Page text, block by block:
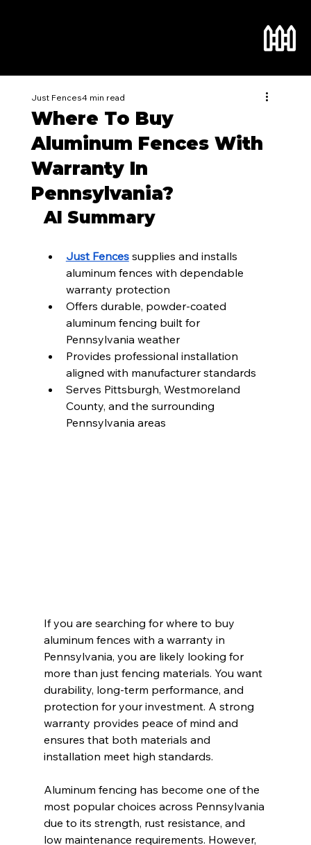
Where To Buy
Aluminum Fences With
Warranty In
Pennsylvania?
Just Fences4 min read
AI Summary
Just Fences supplies and installs
aluminum fences with dependable
warranty protection
Offers durable, powder-coated
aluminum fencing built for
Pennsylvania weather
Provides professional installation
aligned with manufacturer standards
Serves Pittsburgh, Westmoreland
County, and the surrounding
Pennsylvania areas
If you are searching for where to buy
aluminum fences with a warranty in
Pennsylvania, you are likely looking for
more than just fencing materials. You want
durability, long-term performance, and
protection for your investment. A strong
warranty provides peace of mind and
ensures that both materials and
installation meet high standards.
Aluminum fencing has become one of the
most popular choices across Pennsylvania
due to its strength, rust resistance, and
low maintenance requirements. However,